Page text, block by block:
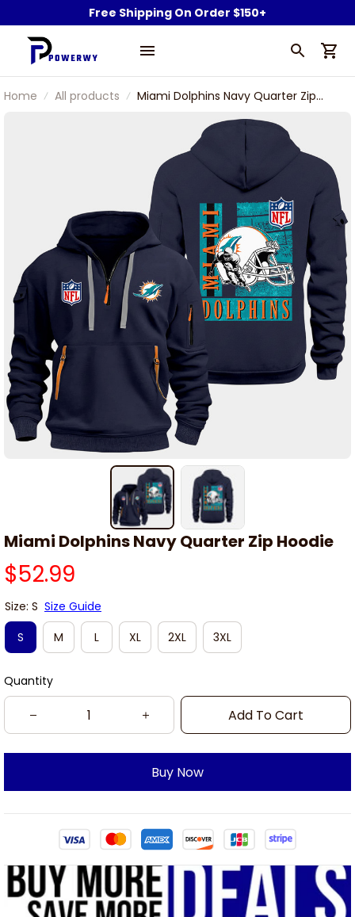
Free Shipping On Order $150+
Home All products
Miami Dolphins Navy Quarter Zip
Miami Dolphins Navy Quarter Zip Hoodie
$52.99
Size: S Size Guide
S
M L XL 2XL 3XL
Quantity
Add To Cart
Buy Now